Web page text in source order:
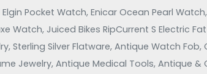
Pocket Watch, Enicar Ocean Pearl
Watch, Juiced Bikes RipCurrent S Electric
Sterling Silver Flatware, Antique Watch
Jewelry, Antique Medical Tools, Antique &